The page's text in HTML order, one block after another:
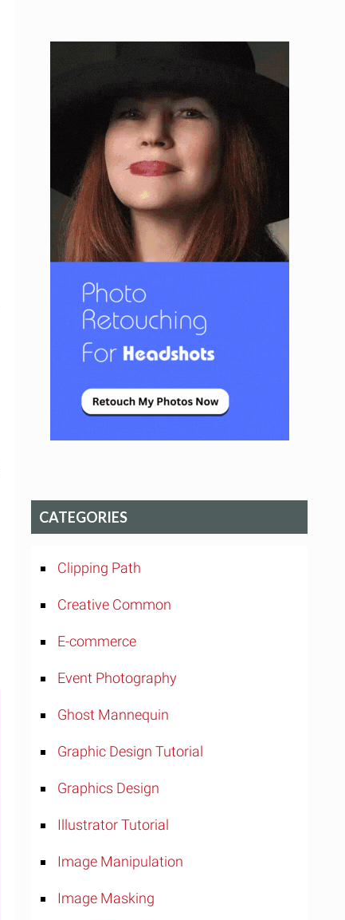
CATEGORIES
Clipping Path
Creative Common
E-commerce
Event Photography
Ghost Mannequin
Graphic Design Tutorial
Graphics Design
Illustrator Tutorial
Image Manipulation
Image Masking